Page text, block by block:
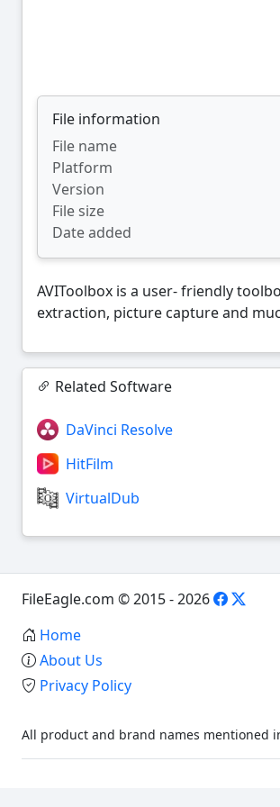
File information
File name
Platform
Version
File size
Date added
AVIToolbox is a user- friendly
extraction, picture capture and
Related Software
DaVinci Resolve
HitFilm
VirtualDub
FileEagle.com © 2015 - 2026
Home
About Us
Privacy Policy
All product and brand names mentioned